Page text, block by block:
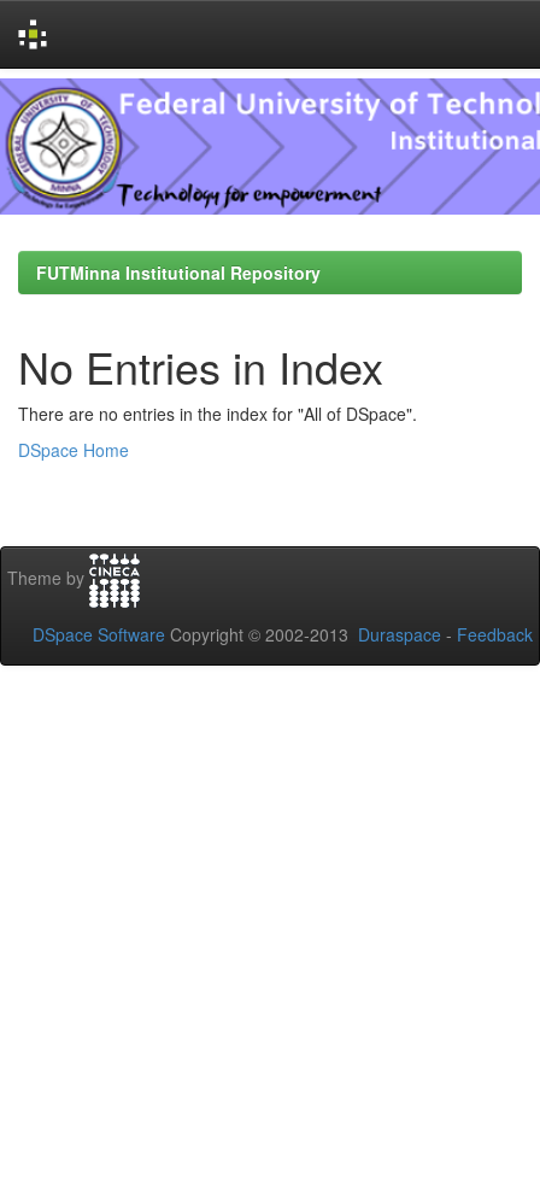
Skip
navigation
FUTMinna Institutional Repository
No Entries in Index
There are no entries in the index for "All of DSpace".
DSpace Home
Theme by
DSpace Software Copyright © 2002-2013 Duraspace - Feedback